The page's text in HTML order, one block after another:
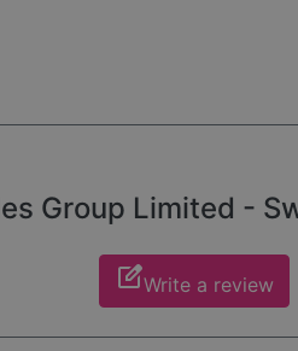
Group Limited -
edit_squareWrite a review